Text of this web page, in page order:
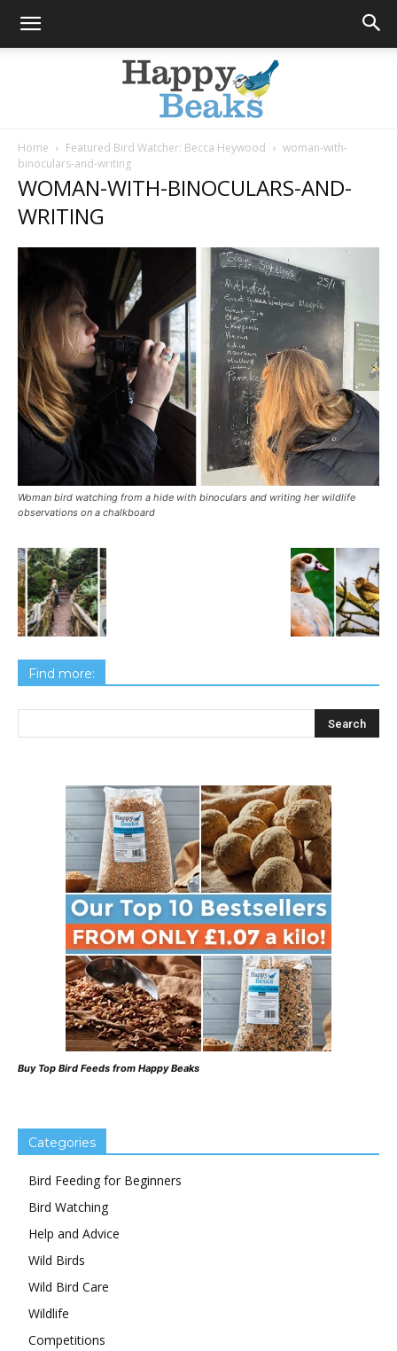
Beaks
Blog
Home Featured Bird Watcher: Becca Heywood
woman-with-
binoculars-and-writing
WOMAN-WITH-BINOCULARS-AND-
WRITING
Woman bird watching from a hide with binoculars and writing her wildlife
observations on a chalkboard
Find more:
Buy Top Bird Feeds from Happy Beaks
Categories
Bird Feeding for Beginners
Bird Watching
Help and Advice
Wild Birds
Wild Bird Care
Wildlife
Competitions